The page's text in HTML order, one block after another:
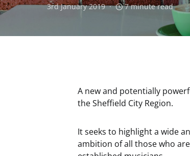
3rd January 2019 7 minute read
A new and potentially
the Sheffield City Region.
It seeks to highlight a wide
ambition of all those who